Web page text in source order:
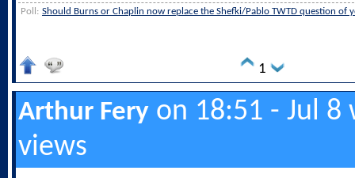
Poll: Should Burns or Chaplin now replace the Shefki/Pablo TWTD question of
1
Arthur Fery on 18:51 - Jul 8
views